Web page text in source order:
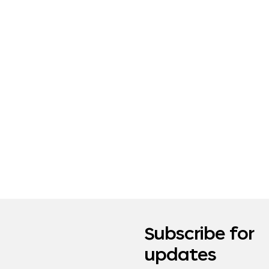
Subscribe for
updates